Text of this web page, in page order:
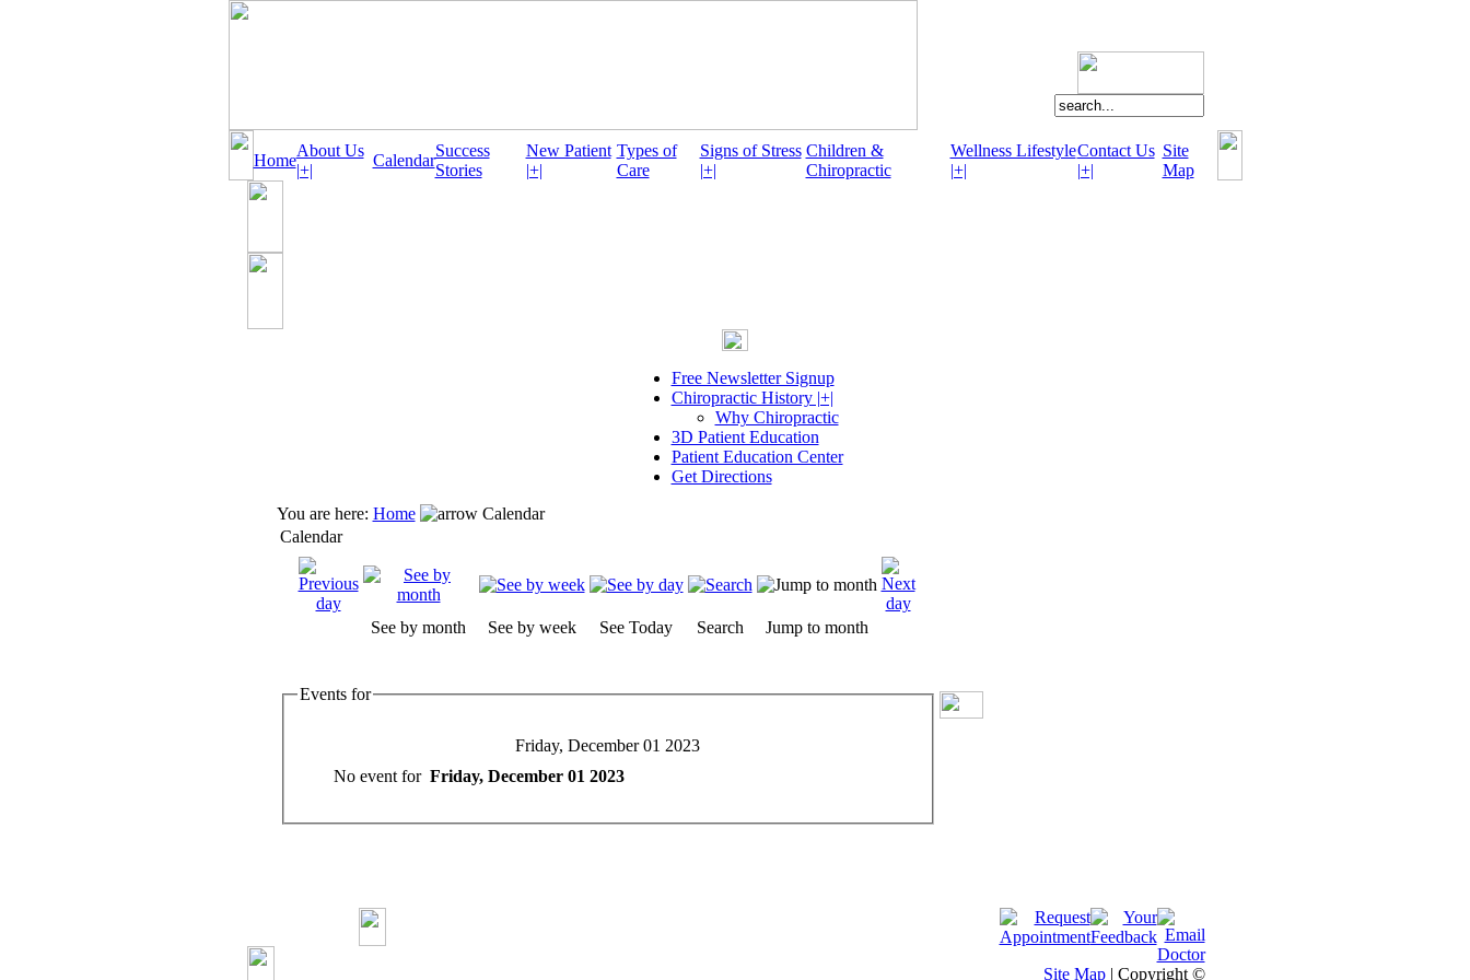
Home
About Us
|+|
Calendar
Success
Stories
New Patient
|+|
Types of
Care
Signs of Stress
|+|
Children &
Chiropractic
Wellness Lifestyle
|+|
Contact Us
|+|
Site
Map
Free Newsletter Signup
Chiropractic History |+|
Why Chiropractic
3D Patient Education
Patient Education Center
Get Directions
You are here: Home
Calendar
Calendar
See by month See by week See Today Search Jump to month
Events for
Friday, December 01 2023
No event for Friday, December 01 2023
Site Map| Copyright ©